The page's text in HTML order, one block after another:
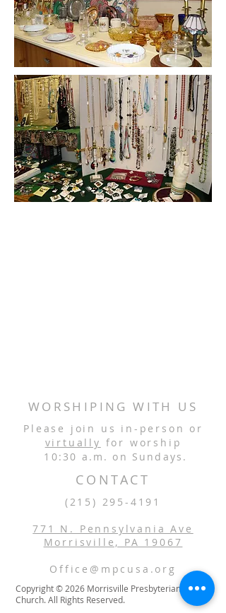
WORSHIPING WITH US
Please join us in-person or
virtually for worship
10:30 a.m. on Sundays.
CONTACT
(215) 295-4191
771 N. Pennsylvania Ave
Morrisville, PA 19067
Office@mpcusa.org
Copyright © 2026 Morrisville Presbyterian
Church. All Rights Reserved.